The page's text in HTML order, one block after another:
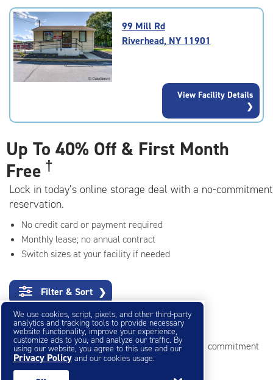
4.8
out
of
5
rating=4.8
|
99 Mill Rd
Riverhead, NY 11901
View Facility Details
Up To 40% Off & First Month
Free †
Lock in today’s online storage deal with a no-commitment
reservation.
No credit card or payment required
Monthly lease; no annual contract
Switch sizes at your facility if needed
Filter & Sort ❯
Small Storage Units
Reserve online in seconds with no credit card, no commitment
Not sure what size you need?Get Size Help
We use cookies, script, pixels, and other third-party
analytics and tracking tools to provide necessary
website functionality, improve your experience,
customize ads to you, and analyze our traffic. By
using our website, you agree to this use and our
Privacy Policy and our cookies usage.